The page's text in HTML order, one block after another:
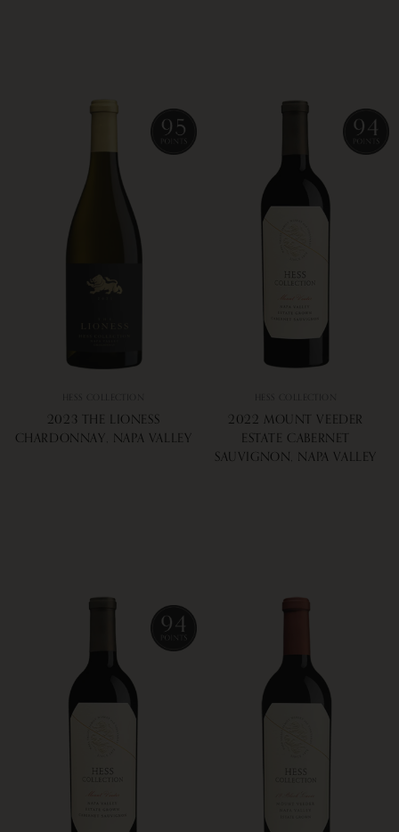
2023 THE LIONESS
CHARDONNAY, NAPA VALLEY
2022 MOUNT VEEDER
ESTATE CABERNET
SAUVIGNON, NAPA VALLEY